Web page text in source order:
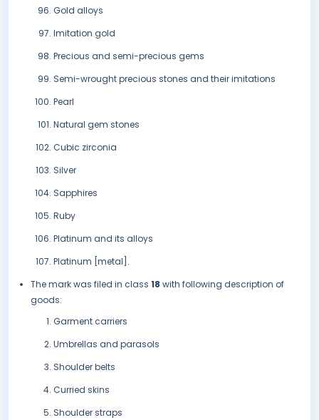
Gold alloys
Imitation gold
Precious and semi-precious gems
Semi-wrought precious stones and their imitations
Pearl
Natural gem stones
Cubic zirconia
Silver
Sapphires
Ruby
Platinum and its alloys
Platinum [metal].
The mark was filed in class 18 with following description of
goods:
Garment carriers
Umbrellas and parasols
Shoulder belts
Curried skins
Shoulder straps